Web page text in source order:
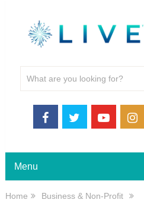
Menu
Home
Business & Non-Profit